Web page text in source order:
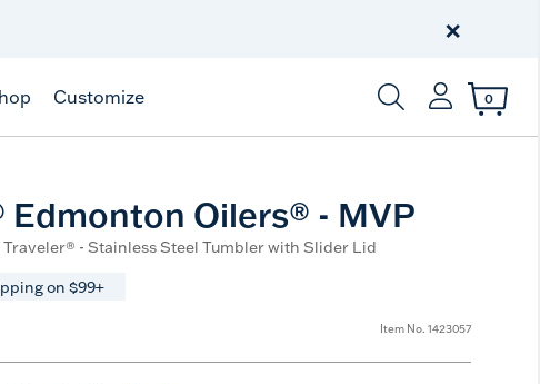
250 Years
×
Customize
Enter Keyword or
0
Edmonton Oilers® - MVP
Traveler® - Stainless Steel Tumbler with Slider Lid
on $99+
Item No. 1423057